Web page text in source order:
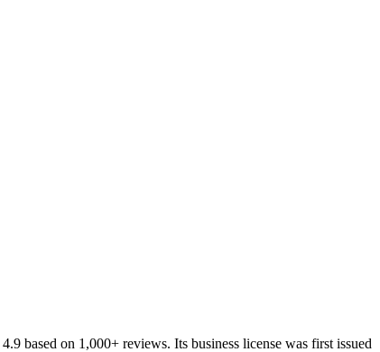
4.9 based on 1,000+ reviews. Its business license was first issued